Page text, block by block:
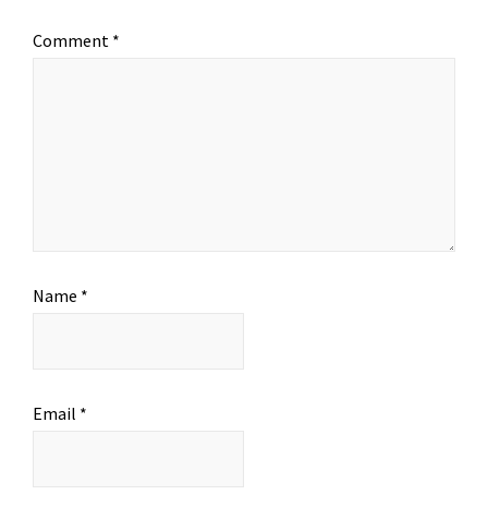
Comment *
Name *
Email *